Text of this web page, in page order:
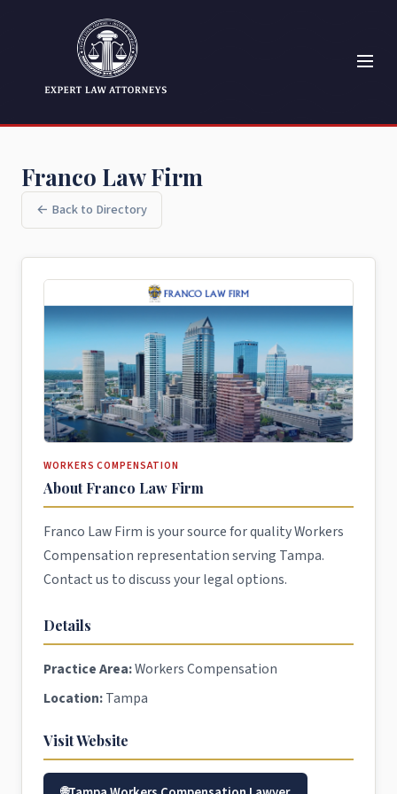
Franco Law Firm
← Back to Directory
WORKERS COMPENSATION
About Franco Law Firm
Franco Law Firm is your source for quality Workers
Compensation representation serving Tampa.
Contact us to discuss your legal options.
Details
Practice Area:Workers Compensation
Location:Tampa
Visit Website